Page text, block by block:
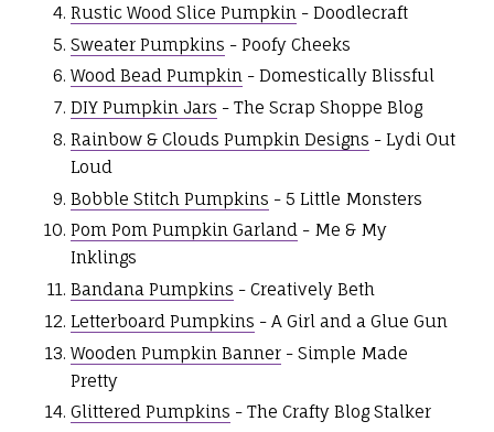
Rustic Wood Slice Pumpkin - Doodlecraft
Sweater Pumpkins - Poofy Cheeks
Wood Bead Pumpkin- Domestically Blissful
DIY Pumpkin Jars - The Scrap Shoppe Blog
Rainbow & Clouds Pumpkin Designs - Lydi Out
Loud
Bobble Stitch Pumpkins - 5 Little Monsters
Pom Pom Pumpkin Garland- Me & My
Inklings
Bandana Pumpkins - Creatively Beth
Letterboard Pumpkins - A Girl and a Glue Gun
Wooden Pumpkin Banner- Simple Made
Pretty
Glittered Pumpkins - The Crafty Blog Stalker